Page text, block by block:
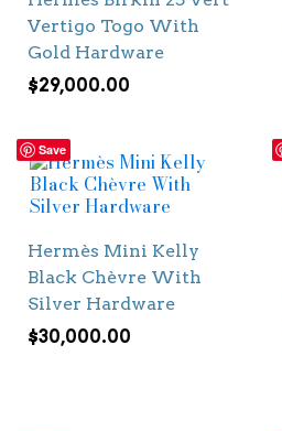
Vertigo Togo With
Gold Hardware
$29,000.00
Save
Hermès Mini Kelly
Black Chèvre With
Silver Hardware
$30,000.00